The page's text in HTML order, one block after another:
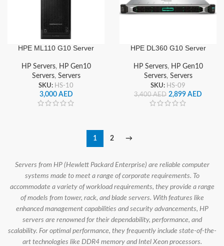
HPE ML110 G10 Server
HP Servers, HP Gen10
Servers, Servers
SKU: HS-10
3,000 AED
HPE DL360 G10 Server
HP Servers, HP Gen10
Servers, Servers
SKU: HS-09
3,400AED 2,899 AED
1 2 →
Servers from HP (Hewlett Packard Enterprise) are reliable computer
systems made to meet a range of corporate requirements. To
accommodate a variety of workload requirements, they provide a range
of models from tower, rack, and blade servers. With features like
enhanced management capabilities and security advancements, HP
servers are renowned for their dependability, performance, and
scalability. For optimal performance, they frequently include state-of-the-
art technologies like DDR4 memory and Intel Xeon processors.